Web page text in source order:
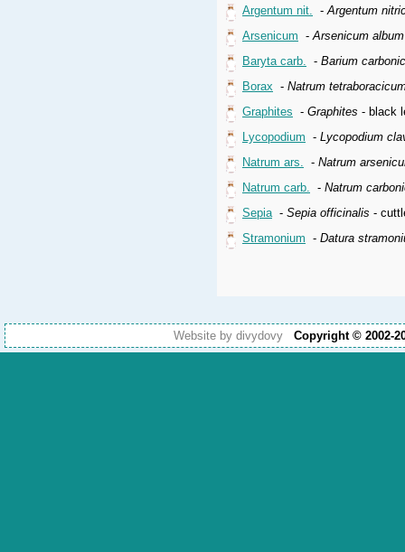
Argentum nit. -Argentum
Arsenicum -Arsenicum album
Baryta carb. - Barium
Borax - Natrum
Graphites - Graphites - black
Lycopodium - Lycopodium
Natrum ars. - Natrum
Natrum carb. - Natrum
Sepia- Sepia officinalis -
Stramonium - Datura
Website by divydovy Copyright © 2002-